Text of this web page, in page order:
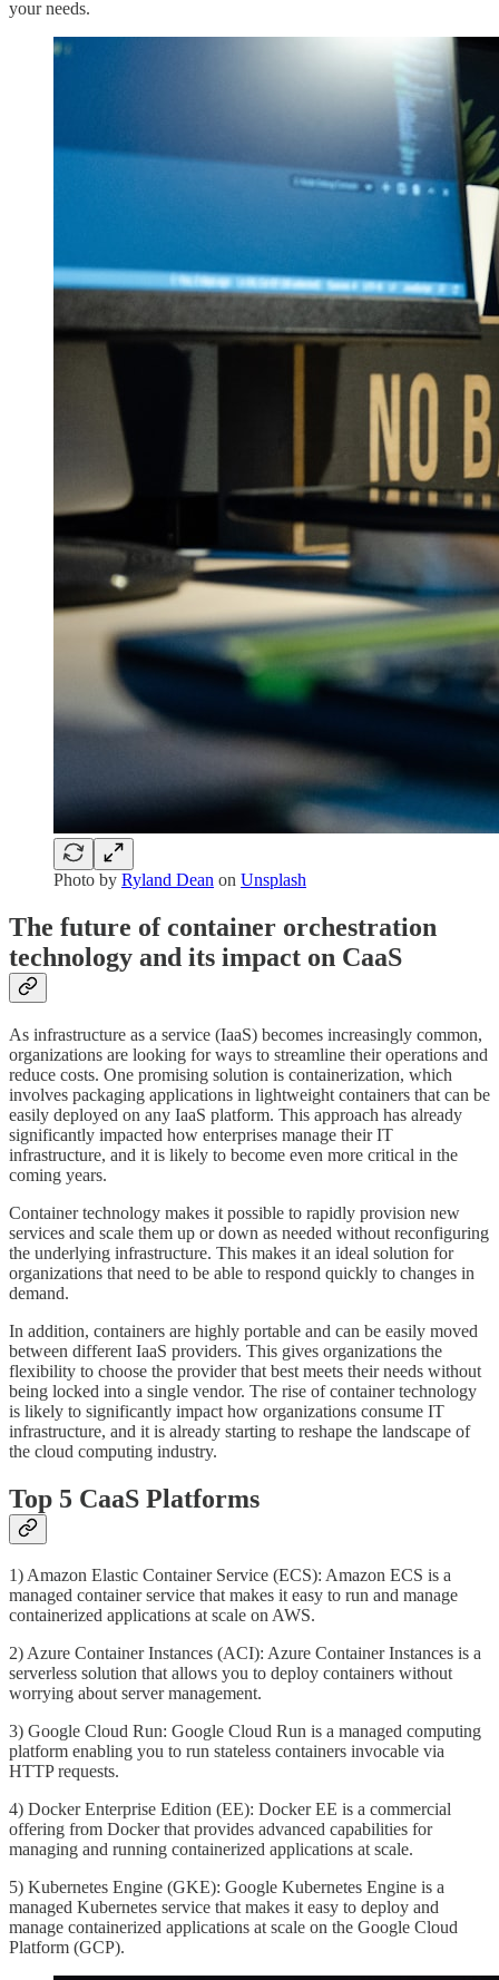
your needs.
Photo by Ryland Dean on Unsplash
The future of container orchestration
technology and its impact on CaaS
As infrastructure as a service (IaaS) becomes increasingly common,
organizations are looking for ways to streamline their operations and
reduce costs. One promising solution is containerization, which
involves packaging applications in lightweight containers that can be
easily deployed on any IaaS platform. This approach has already
significantly impacted how enterprises manage their IT
infrastructure, and it is likely to become even more critical in the
coming years.
Container technology makes it possible to rapidly provision new
services and scale them up or down as needed without reconfiguring
the underlying infrastructure. This makes it an ideal solution for
organizations that need to be able to respond quickly to changes in
demand.
In addition, containers are highly portable and can be easily moved
between different IaaS providers. This gives organizations the
flexibility to choose the provider that best meets their needs without
being locked into a single vendor. The rise of container technology
is likely to significantly impact how organizations consume IT
infrastructure, and it is already starting to reshape the landscape of
the cloud computing industry.
Top 5 CaaS Platforms
1) Amazon Elastic Container Service (ECS): Amazon ECS is a
managed container service that makes it easy to run and manage
containerized applications at scale on AWS.
2) Azure Container Instances (ACI): Azure Container Instances is a
serverless solution that allows you to deploy containers without
worrying about server management.
3) Google Cloud Run: Google Cloud Run is a managed computing
platform enabling you to run stateless containers invocable via
HTTP requests.
4) Docker Enterprise Edition (EE): Docker EE is a commercial
offering from Docker that provides advanced capabilities for
managing and running containerized applications at scale.
5) Kubernetes Engine (GKE): Google Kubernetes Engine is a
managed Kubernetes service that makes it easy to deploy and
manage containerized applications at scale on the Google Cloud
Platform (GCP).